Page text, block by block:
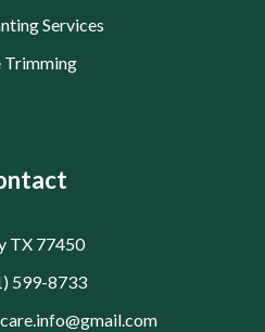
Services
Trimming
TX 77450
599-8733